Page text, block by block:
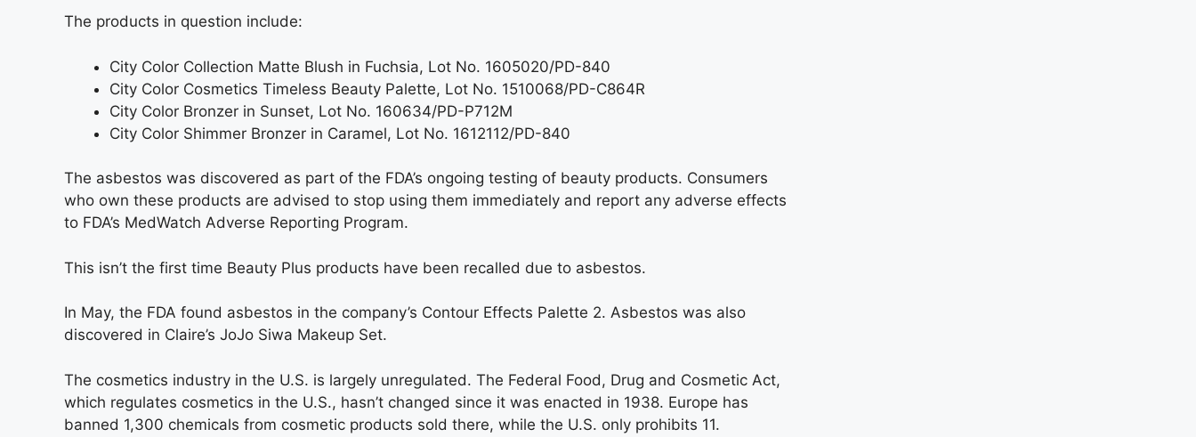
The products in question include:
City Color Collection Matte Blush in Fuchsia, Lot No. 1605020/PD-840
City Color Cosmetics Timeless Beauty Palette, Lot No. 1510068/PD-C864R
City Color Bronzer in Sunset, Lot No. 160634/PD-P712M
City Color Shimmer Bronzer in Caramel, Lot No. 1612112/PD-840
The asbestos was discovered as part of the FDA’s ongoing testing of beauty products. Consumers
who own these products are advised to stop using them immediately and report any adverse effects
to FDA’s MedWatch Adverse Reporting Program.
This isn’t the first time Beauty Plus products have been recalled due to asbestos.
In May, the FDA found asbestos in the company’s Contour Effects Palette 2. Asbestos was also
discovered in Claire’s JoJo Siwa Makeup Set.
The cosmetics industry in the U.S. is largely unregulated. The Federal Food, Drug and Cosmetic Act,
which regulates cosmetics in the U.S., hasn’t changed since it was enacted in 1938. Europe has
banned 1,300 chemicals from cosmetic products sold there, while the U.S. only prohibits 11.